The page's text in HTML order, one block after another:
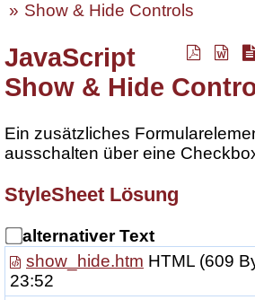
Show & Hide Controls
JavaScript
Show & Hide
Ein zusätzliches
ausschalten über eine
StyleSheet Lösung
alternativer Text
show_hide.htm HTML (609
23:52